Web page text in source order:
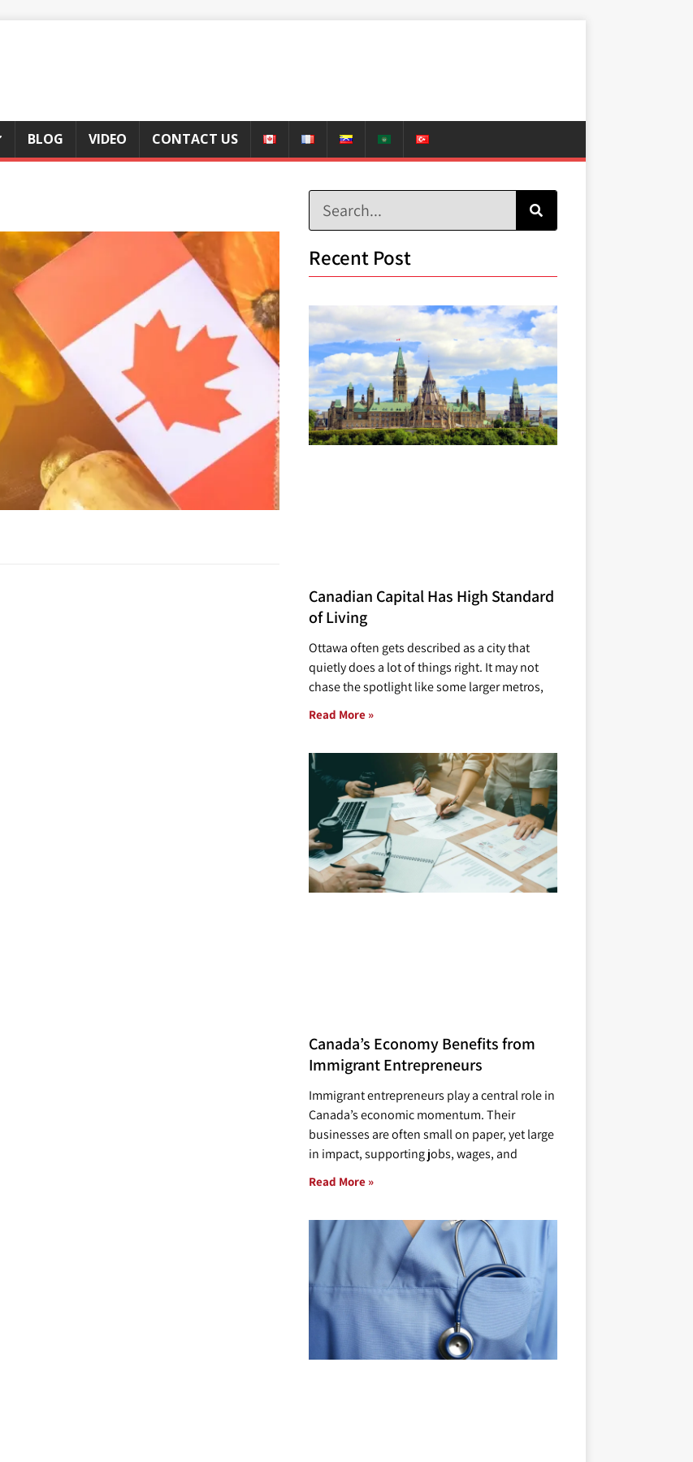
BLOG VIDEO CONTACT US
Recent Post
Canadian Capital Has High Standard
of Living
Ottawa often gets described as a city that
quietly does a lot of things right. It may not
chase the spotlight like some larger metros,
Read More »
Canada’s Economy Benefits from
Immigrant Entrepreneurs
Immigrant entrepreneurs play a central role in
Canada’s economic momentum. Their
businesses are often small on paper, yet large
in impact, supporting jobs, wages, and
Read More »